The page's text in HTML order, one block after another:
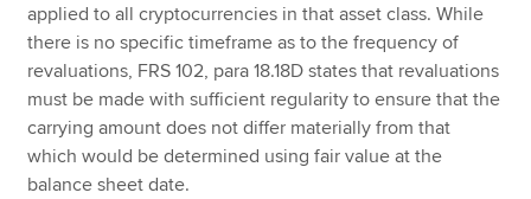
applied to all cryptocurrencies in that asset class. While
there is no specific timeframe as to the frequency of
revaluations, FRS 102, para 18.18D states that revaluations
must be made with sufficient regularity to ensure that the
carrying amount does not differ materially from that
which would be determined using fair value at the
balance sheet date.